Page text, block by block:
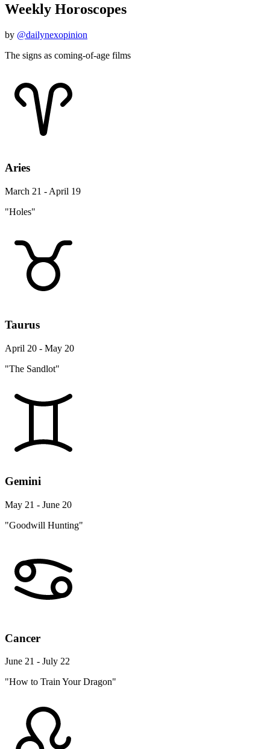
Weekly Horoscopes
by @dailynexopinion
The signs as coming-of-age films
Aries
March 21 - April 19
"Holes"
Taurus
April 20 - May 20
"The Sandlot"
Gemini
May 21 - June 20
"Goodwill Hunting"
Cancer
June 21 - July 22
"How to Train Your Dragon"